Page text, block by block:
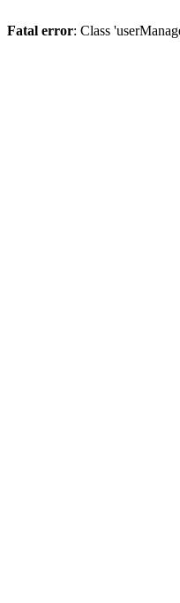
Fatal error: Class